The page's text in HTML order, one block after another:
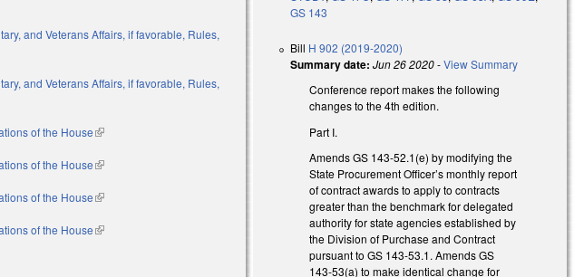
and Veterans Affairs, if favorable, Rules,
and Veterans Affairs, if favorable, Rules,
of the House(link is external)
of the House(link is external)
of the House(link is external)
of the House(link is external)
GS 143
Bill H 902 (2019-2020)
Summary date: Jun 26 2020-View Summary
Conference report makes the following
changes to the 4th edition.
Part I.
Amends GS 143-52.1(e) by modifying the
State Procurement Officer’s monthly report
of contract awards to apply to contracts
greater than the benchmark for delegated
authority for state agencies established by
the Division of Purchase and Contract
pursuant to GS 143-53.1. Amends GS
143-53(a) to make identical change for